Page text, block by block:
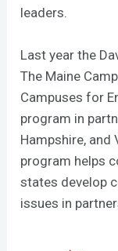
leaders.
Last year the
The Maine
Campuses for
program in
Hampshire, and
program helps
states develop
issues in